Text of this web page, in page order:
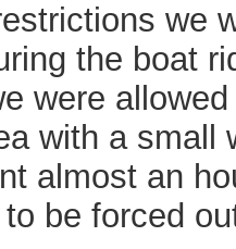
we
the boat
were
with a small
almost an
be forced